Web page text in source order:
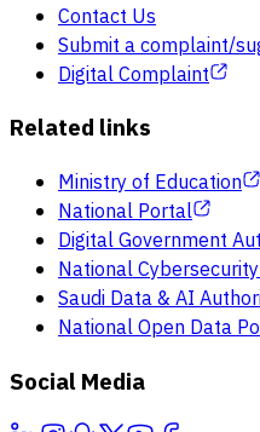
Contact Us
Submit a complaint/
Digital Complaint
Related links
Ministry of Education
National Portal
Digital Government
National
Saudi Data & AI
National Open Data
Social Media